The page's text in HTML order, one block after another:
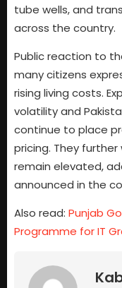
tube wells, and
across the country.
Public reaction to
many citizens
rising living costs.
volatility and
continue to place
pricing. They
remain elevated,
announced in the
Also read: Punjab
Programme for IT